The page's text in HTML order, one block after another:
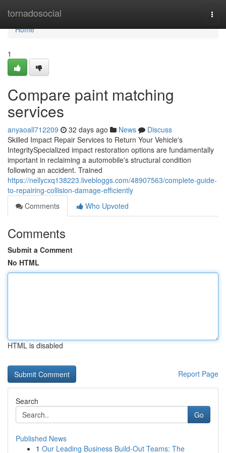
tornadosocial
Home
Home
1
Compare paint matching
services
anyaoall712209 32 days ago News
Discuss
Skilled Impact Repair Services to Return Your Vehicle's
IntegritySpecialized impact restoration options are fundamentally
important in reclaiming a automobile's structural condition
following an accident. Trained
https://nellycxq138223.livebloggs.com/48907563/complete-guide-
to-repairing-collision-damage-efficiently
Comments
Who Upvoted
Comments
Submit a Comment
No HTML
HTML is disabled
Report Page
Search
Go
Published News
1 Our Leading Business Build-Out Teams: The